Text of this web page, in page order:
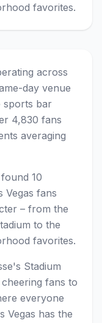
favorites.
across
day venue
sports bar
4,830 fans
averaging
10
Vegas fans
– from the
to the
favorites.
Stadium
fans to
everyone
Vegas has the